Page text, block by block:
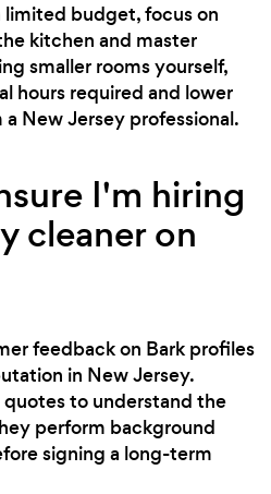
budget, focus on
kitchen and master
smaller rooms yourself,
hours required and lower
New Jersey professional.
I'm hiring
cleaner on
feedback on Bark profiles
in New Jersey.
to understand the
perform background
signing a long-term